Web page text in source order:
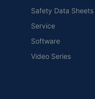
Safety Data Sheets
Service
Software
Video Series